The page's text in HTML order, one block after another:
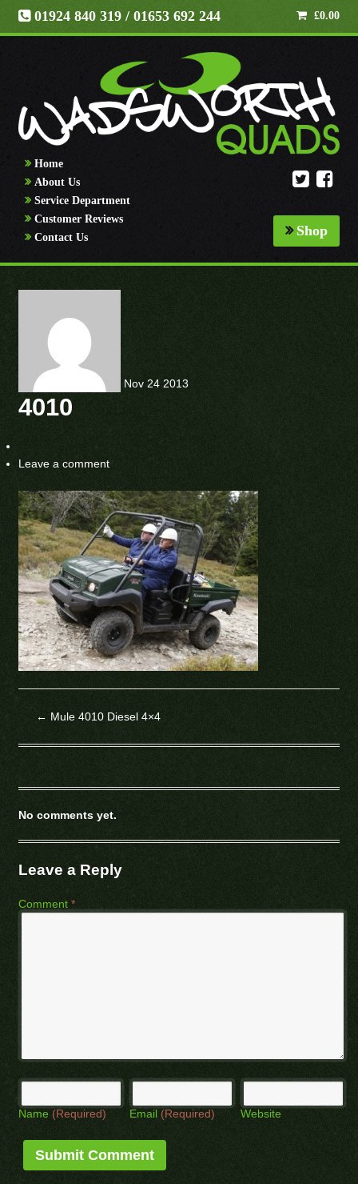
01924 840 319 / 01653 692 244 £0.00
Home
About Us
Service Department
Customer Reviews
Contact Us
Shop
Nov 24 2013
4010
Leave a comment
← Mule 4010 Diesel 4×4
No comments yet.
Leave a Reply
Comment *
Name (Required) Email (Required) Website